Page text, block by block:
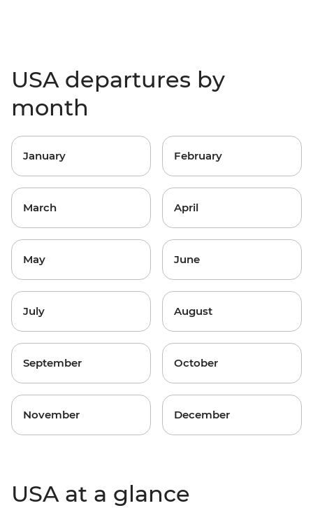
USA departures by
month
January February
March April
May June
July August
September October
November December
USA at a glance